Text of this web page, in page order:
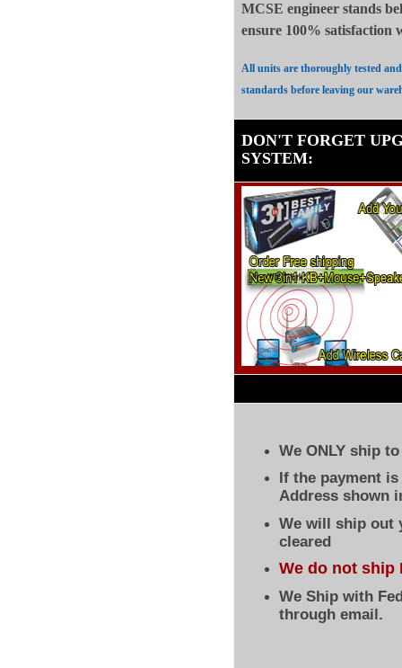
MCSE engineer stands
ensure 100% satisfaction
All units are thoroughly tested
standards before leaving our
DON'T FORGET
SYSTEM:
We ONLY ship
If the payment
Address shown
We will ship out
cleared
We do not ship
We Ship with
through email.